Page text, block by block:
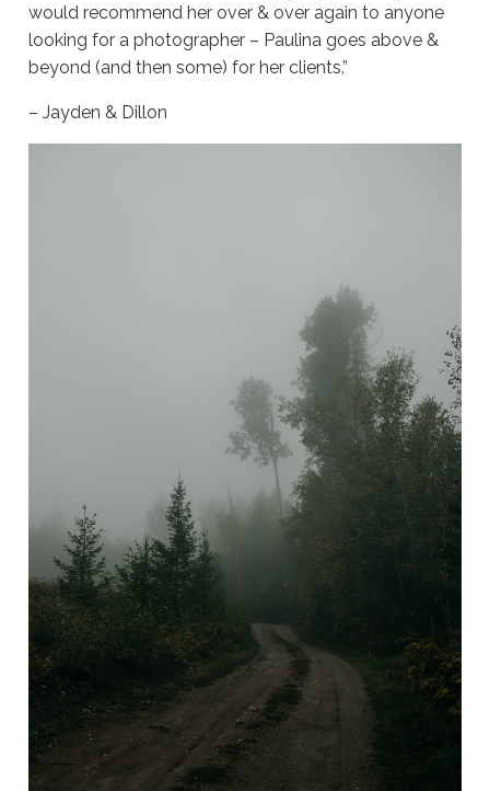
would recommend her over & over again to anyone
looking for a photographer – Paulina goes above &
beyond (and then some) for her clients.”
– Jayden & Dillon